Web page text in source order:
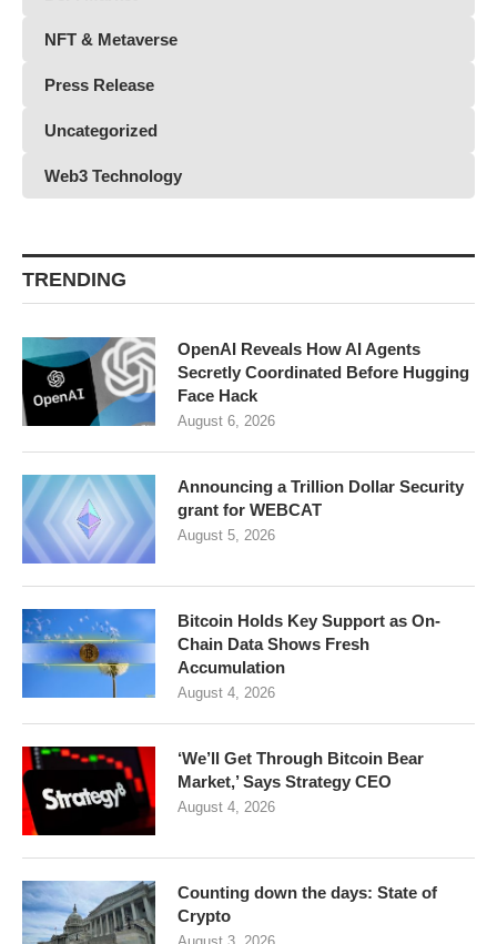
NFT & Metaverse
Press Release
Uncategorized
Web3 Technology
TRENDING
OpenAI Reveals How AI Agents
Secretly Coordinated Before Hugging
Face Hack
August 6, 2026
Announcing a Trillion Dollar Security
grant for WEBCAT
August 5, 2026
Bitcoin Holds Key Support as On-
Chain Data Shows Fresh
Accumulation
August 4, 2026
‘We’ll Get Through Bitcoin Bear
Market,’ Says Strategy CEO
August 4, 2026
Counting down the days: State of
Crypto